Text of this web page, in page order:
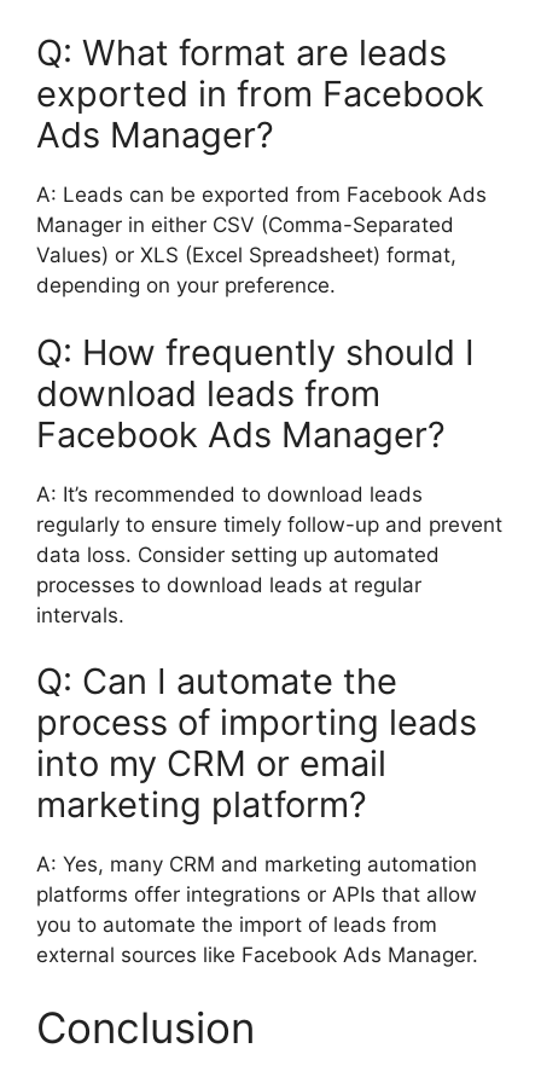
Q: What format are leads
exported in from Facebook
Ads Manager?
A: Leads can be exported from Facebook Ads
Manager in either CSV (Comma-Separated
Values) or XLS (Excel Spreadsheet) format,
depending on your preference.
Q: How frequently should I
download leads from
Facebook Ads Manager?
A: It’s recommended to download leads
regularly to ensure timely follow-up and prevent
data loss. Consider setting up automated
processes to download leads at regular
intervals.
Q: Can I automate the
process of importing leads
into my CRM or email
marketing platform?
A: Yes, many CRM and marketing automation
platforms offer integrations or APIs that allow
you to automate the import of leads from
external sources like Facebook Ads Manager.
Conclusion